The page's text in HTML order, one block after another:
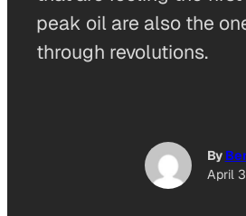
peak oil are also the
through revolutions.
By
April